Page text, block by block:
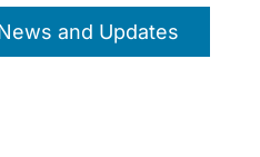
and Updates